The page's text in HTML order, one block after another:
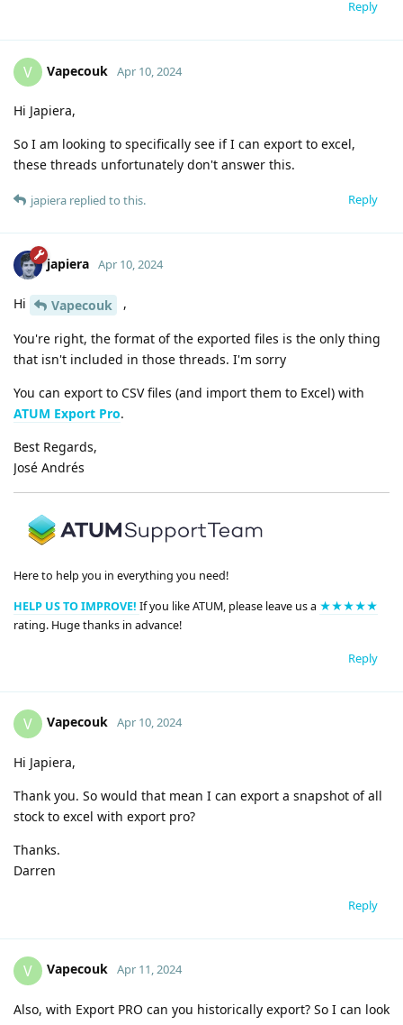
Reply
V Vapecouk Apr 10, 2024
Hi Japiera,
So I am looking to specifically see if I can export to excel,
these threads unfortunately don't answer this.
Reply
japiera replied to this.
japiera Apr 10, 2024
Hi Vapecouk ,
You're right, the format of the exported files is the only thing
that isn't included in those threads. I'm sorry
You can export to CSV files (and import them to Excel) with
ATUM Export Pro.
Best Regards,
José Andrés
Here to help you in everything you need!
HELP US TO IMPROVE! If you like ATUM, please leave us a ★★★★★
rating. Huge thanks in advance!
Reply
V Vapecouk Apr 10, 2024
Hi Japiera,
Thank you. So would that mean I can export a snapshot of all
stock to excel with export pro?
Thanks.
Darren
Reply
V Vapecouk Apr 11, 2024
Also, with Export PRO can you historically export? So I can look